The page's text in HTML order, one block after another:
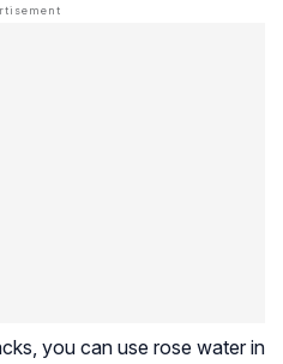
you can use rose water in